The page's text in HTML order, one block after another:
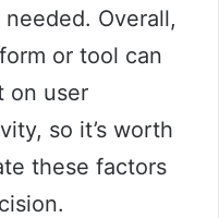
Overall,
or tool can
on user
so it’s worth
these factors